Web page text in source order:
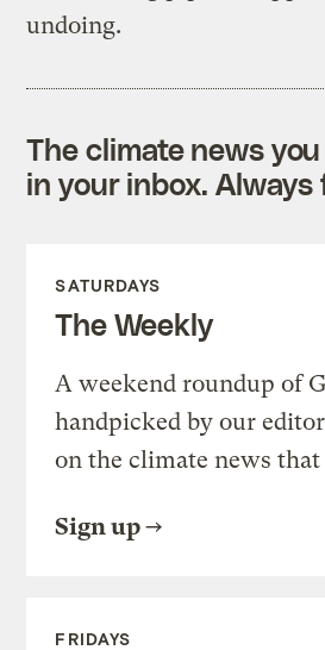
undoing.
The climate news
in your inbox. Always
SATURDAYS
The Weekly
A weekend roundup of
handpicked by our
on the climate news that
Sign up
FRIDAYS